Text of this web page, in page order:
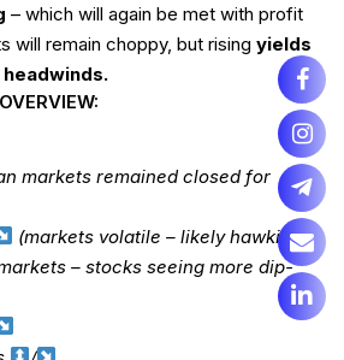
– which will again be met with profit
will remain choppy, but rising yields
markets remained closed for
(markets volatile – likely hawkish
– stocks seeing more dip-